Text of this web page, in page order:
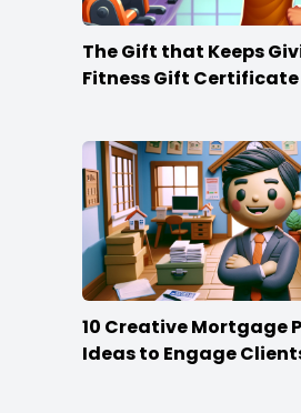
The Gift that Keeps
Fitness Gift
10 Creative Mortgage
Ideas to Engage